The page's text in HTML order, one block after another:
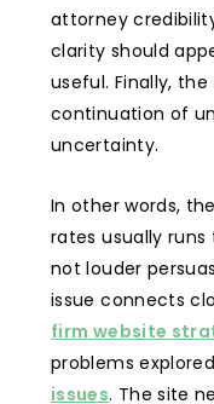
attorney
clarity should
useful. Finally,
continuation of
uncertainty.
In other words,
rates usually
not louder
issue connects
firm website
problems
issues. The site